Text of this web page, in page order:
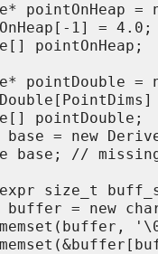
pointOnHeap =
1] = 4.0;
pointOnHeap;
pointDouble =
pointDouble;
base = new
base; //
size_t
buffer = new